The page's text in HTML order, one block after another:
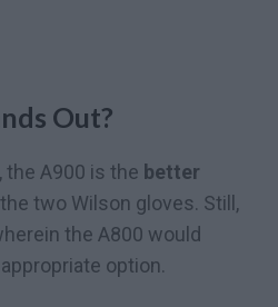
Out?
A900 is the better
two Wilson gloves. Still,
the A800 would
option.